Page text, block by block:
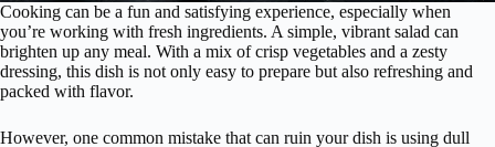
Cooking can be a fun and satisfying experience, especially when
you’re working with fresh ingredients. A simple, vibrant salad can
brighten up any meal. With a mix of crisp vegetables and a zesty
dressing, this dish is not only easy to prepare but also refreshing and
packed with flavor.
However, one common mistake that can ruin your dish is using dull